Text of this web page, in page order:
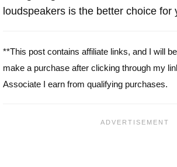
loudspeakers is the better choice for
**This post contains affiliate links, and I will
make a purchase after clicking through my
Associate I earn from qualifying purchases.